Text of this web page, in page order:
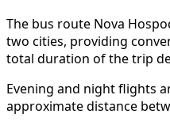
The bus route Nova
two cities, providing
total duration of the trip
Evening and night flights
approximate distance